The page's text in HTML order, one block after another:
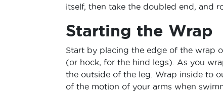
itself, then take the doubled end, and
Starting the Wrap
Start by placing the edge of the wrap
(or hock, for the hind legs). As you
the outside of the leg. Wrap inside to
of the motion of your arms when